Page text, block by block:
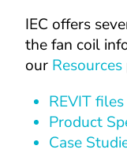
IEC offers
the fan coil
our Resources
REVIT files
Product
Case